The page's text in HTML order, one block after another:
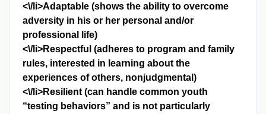
<\/li>Adaptable (shows the ability to overcome
adversity in his or her personal and/or
professional life)
<\/li>Respectful (adheres to program and family
rules, interested in learning about the
experiences of others, nonjudgmental)
<\/li>Resilient (can handle common youth
“testing behaviors” and is not particularly